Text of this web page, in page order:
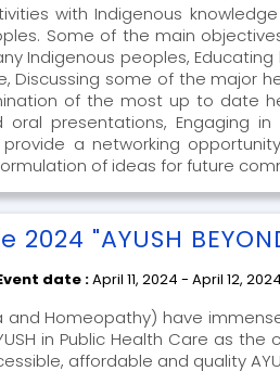
with Indigenous
Some of the main
Indigenous peoples,
Discussing some of the major
of the most up to date
presentations, Engaging
a networking
of ideas for future
"AYUSH BEYOND
date :April 11, 2024 - April 12, 2024
and Homeopathy) have
in Public Health Care as
affordable and quality